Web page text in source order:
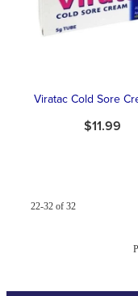
Viratac Cold Sore
$11.99
22-32 of 32